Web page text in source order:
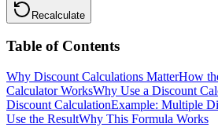
Recalculate
Table of Contents
Why Discount Calculations MatterHow
Calculator WorksWhy Use a Discount
Discount CalculationExample: Multiple
Use the ResultWhy This Formula Works